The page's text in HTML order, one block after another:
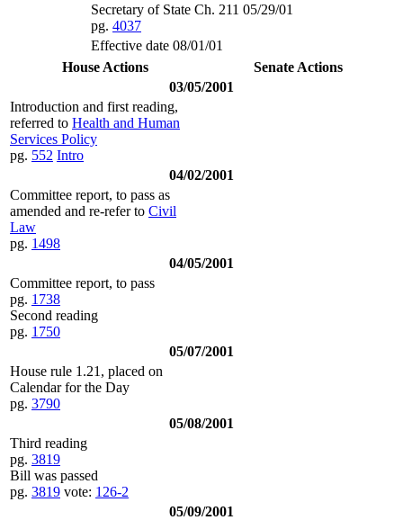
Secretary of State Ch. 211 05/29/01
pg. 4037
Effective date 08/01/01
House Actions
Senate Actions
03/05/2001
Introduction and first reading,
referred to Health and Human
Services Policy
pg. 552 Intro
04/02/2001
Committee report, to pass as
amended and re-refer to Civil
Law
pg. 1498
04/05/2001
Committee report, to pass
pg. 1738
Second reading
pg. 1750
05/07/2001
House rule 1.21, placed on
Calendar for the Day
pg. 3790
05/08/2001
Third reading
pg. 3819
Bill was passed
pg. 3819 vote: 126-2
05/09/2001